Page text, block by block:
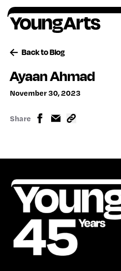
Skip
to
content
Back to Blog
Ayaan Ahmad
November 30, 2023
Share